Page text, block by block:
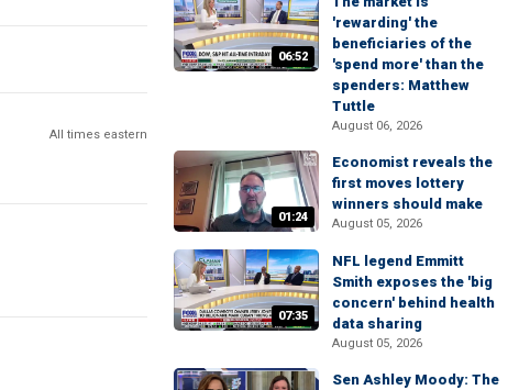
All times eastern
06:52
'rewarding' the
beneficiaries of the
'spend more' than the
spenders: Matthew
Tuttle
August 06, 2026
01:24
Economist reveals the
first moves lottery
winners should make
August 05, 2026
07:35
NFL legend Emmitt
Smith exposes the 'big
concern' behind health
data sharing
August 05, 2026
Sen Ashley Moody: The